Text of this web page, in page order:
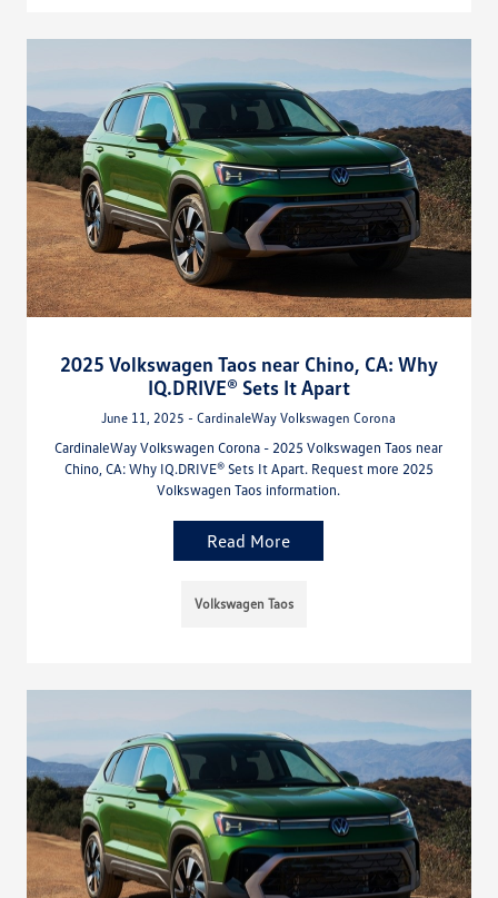
2025 Volkswagen Taos near Chino, CA: Why
IQ.DRIVE® Sets It Apart
June 11, 2025 - CardinaleWay Volkswagen Corona
CardinaleWay Volkswagen Corona - 2025 Volkswagen Taos near
Chino, CA: Why IQ.DRIVE® Sets It Apart. Request more 2025
Volkswagen Taos information.
Read More
Volkswagen Taos